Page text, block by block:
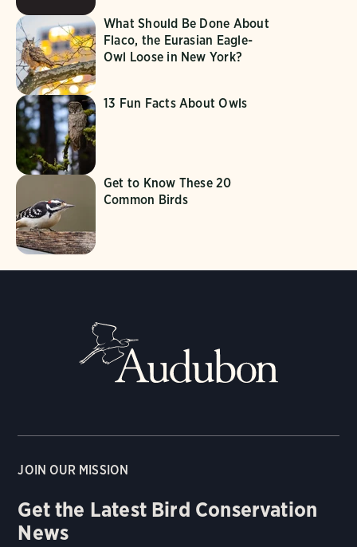
What Should Be Done About
Flaco, the Eurasian Eagle-
Owl Loose in New York?
13 Fun Facts About Owls
Get to Know These 20
Common Birds
JOIN OUR MISSION
Get the Latest Bird Conservation
News